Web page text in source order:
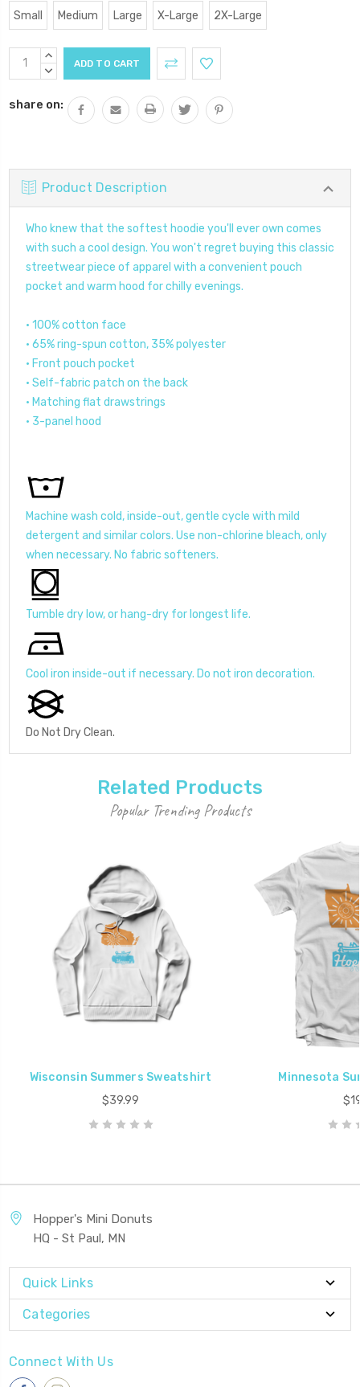
Small Medium Large X-Large 2X-Large
Current
Stock:
INCREASE
QUANTITY:
DECREASE
share on:
Product Description
Who knew that the softest hoodie you'll ever own comes
with such a cool design. You won't regret buying this classic
streetwear piece of apparel with a convenient pouch
pocket and warm hood for chilly evenings.
• 100% cotton face
• 65% ring-spun cotton, 35% polyester
• Front pouch pocket
• Self-fabric patch on the back
• Matching flat drawstrings
• 3-panel hood
Machine wash cold, inside-out, gentle cycle with mild
detergent and similar colors. Use non-chlorine bleach, only
when necessary. No fabric softeners.
Tumble dry low, or hang-dry for longest life.
Cool iron inside-out if necessary. Do not iron decoration.
Do Not Dry Clean.
Related Products
Popular Trending Products
Wisconsin Summers Sweatshirt
$39.99
Minnesota
Hopper's Mini Donuts
HQ - St Paul, MN
Quick Links
Categories
Connect With Us